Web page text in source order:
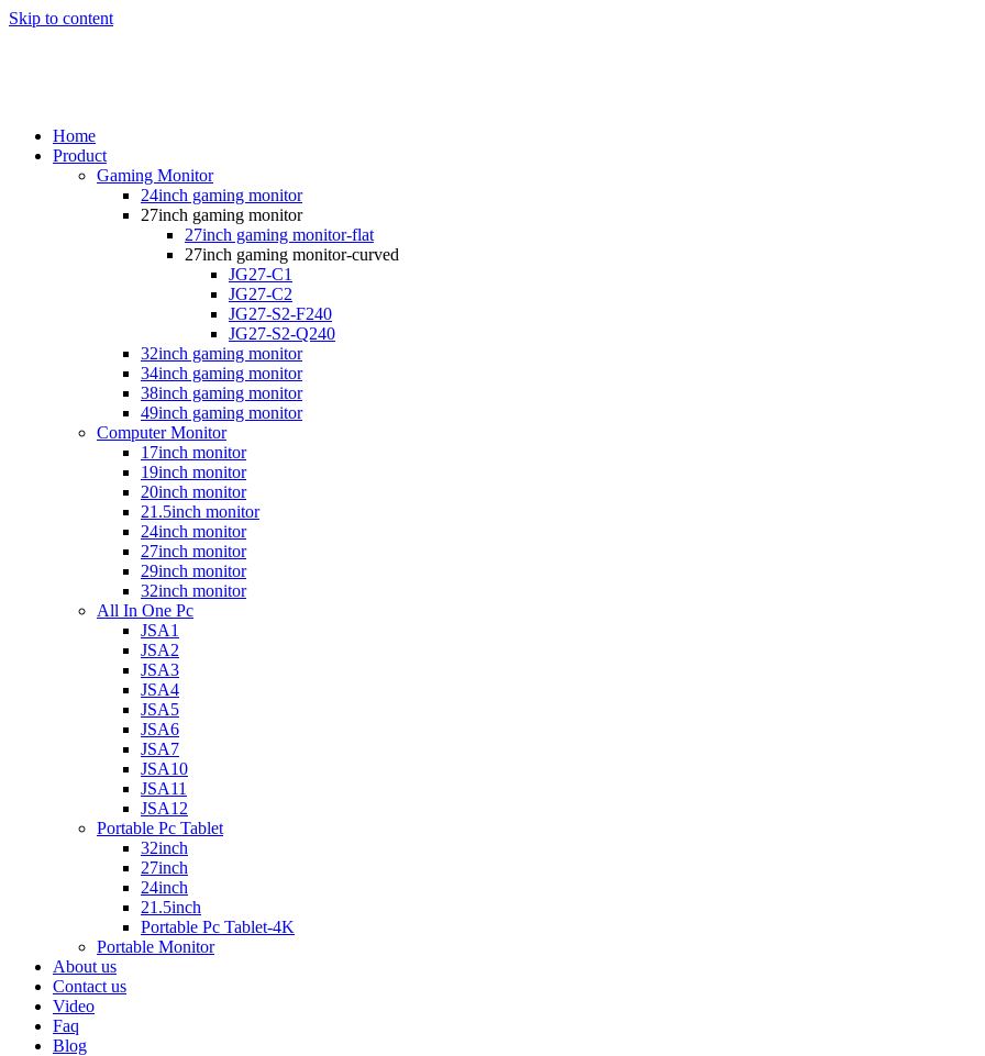
Skip to content
Home
Product
Gaming Monitor
24inch gaming monitor
27inch gaming monitor
27inch gaming monitor-flat
27inch gaming monitor-curved
JG27-C1
JG27-C2
JG27-S2-F240
JG27-S2-Q240
32inch gaming monitor
34inch gaming monitor
38inch gaming monitor
49inch gaming monitor
Computer Monitor
17inch monitor
19inch monitor
20inch monitor
21.5inch monitor
24inch monitor
27inch monitor
29inch monitor
32inch monitor
All In One Pc
JSA1
JSA2
JSA3
JSA4
JSA5
JSA6
JSA7
JSA10
JSA11
JSA12
Portable Pc Tablet
32inch
27inch
24inch
21.5inch
Portable Pc Tablet-4K
Portable Monitor
About us
Contact us
Video
Faq
Blog